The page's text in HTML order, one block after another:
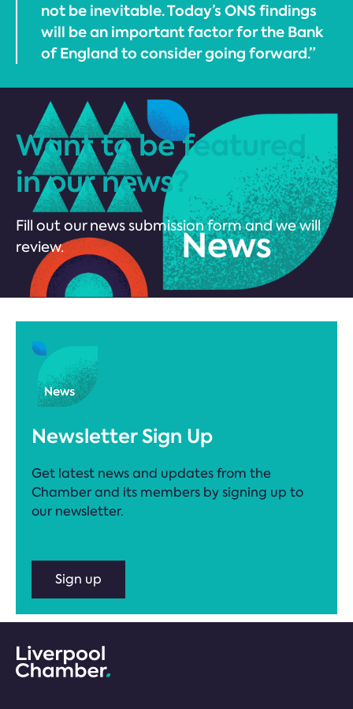
not be inevitable. Today’s ONS findings
will be an important factor for the Bank
of England to consider going forward.”
Want to be featured
in our news?
Fill out our news submission form and we will
review.
Newsletter Sign Up
Get latest news and updates from the
Chamber and its members by signing up to
our newsletter.
Sign up